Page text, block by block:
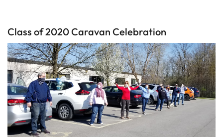
Class of 2020 Caravan Celebration